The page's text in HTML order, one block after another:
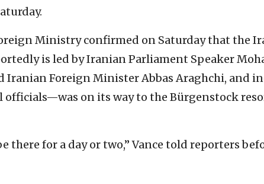
Ministry confirmed on Saturday that the
is led by Iranian Parliament Speaker
Iranian Foreign Minister Abbas Araghchi, and
officials—was on its way to the Bürgenstock
there for a day or two,” Vance told reporters